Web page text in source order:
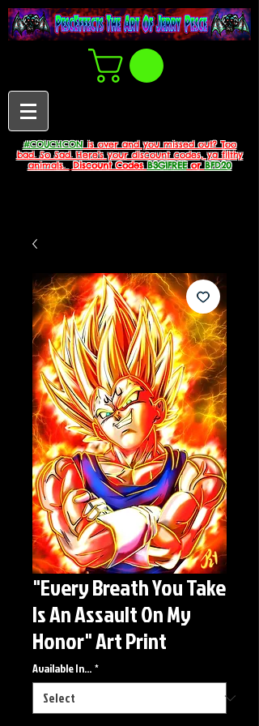
#COUCHCONis over and you missed out? Too
bad. So Sad. Here's your discount codes, ya filthy
animals.
Discount CodesB3G1FREEorBFD20
"Every Breath You Take
Is An Assault On My
Honor" Art Print
Available In... *